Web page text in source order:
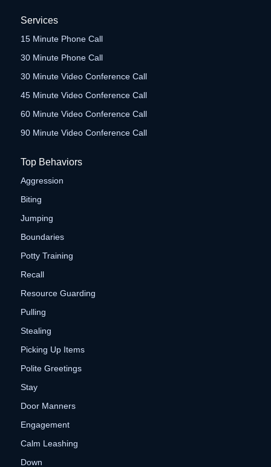
Services
15 Minute Phone Call
30 Minute Phone Call
30 Minute Video Conference Call
45 Minute Video Conference Call
60 Minute Video Conference Call
90 Minute Video Conference Call
Top Behaviors
Aggression
Biting
Jumping
Boundaries
Potty Training
Recall
Resource Guarding
Pulling
Stealing
Picking Up Items
Polite Greetings
Stay
Door Manners
Engagement
Calm Leashing
Down